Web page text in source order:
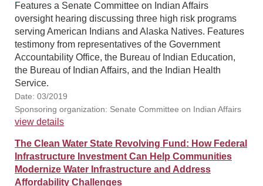
Features a Senate Committee on Indian Affairs
oversight hearing discussing three high risk programs
serving American Indians and Alaska Natives. Features
testimony from representatives of the Government
Accountability Office, the Bureau of Indian Education,
the Bureau of Indian Affairs, and the Indian Health
Service.
Date: 03/2019
Sponsoring organization: Senate Committee on Indian Affairs
view details
The Clean Water State Revolving Fund: How Federal
Infrastructure Investment Can Help Communities
Modernize Water Infrastructure and Address
Affordability Challenges